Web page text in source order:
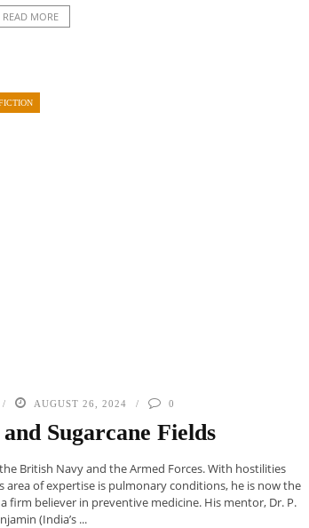
READ MORE
AUGUST 26, 2024 0
Sugarcane Fields
British Navy and the Armed Forces. With hostilities
area of expertise is pulmonary conditions, he is now the
firm believer in preventive medicine. His mentor, Dr. P.
(India’s ...